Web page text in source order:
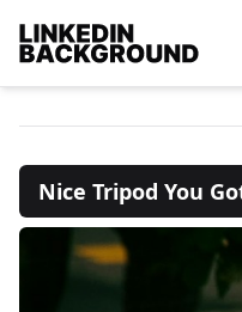
Nice Tripod You